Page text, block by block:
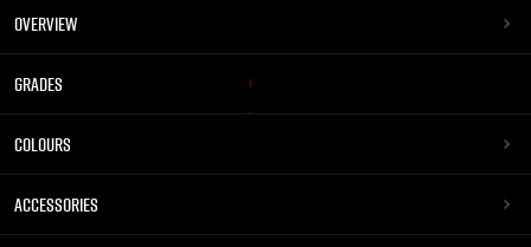
OVERVIEW
GRADES
COLOURS
ACCESSORIES